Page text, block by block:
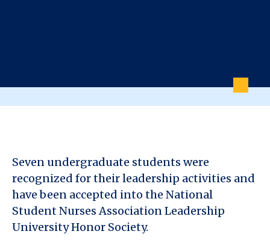
Seven undergraduate students were
recognized for their leadership activities and
have been accepted into the National
Student Nurses Association Leadership
University Honor Society.